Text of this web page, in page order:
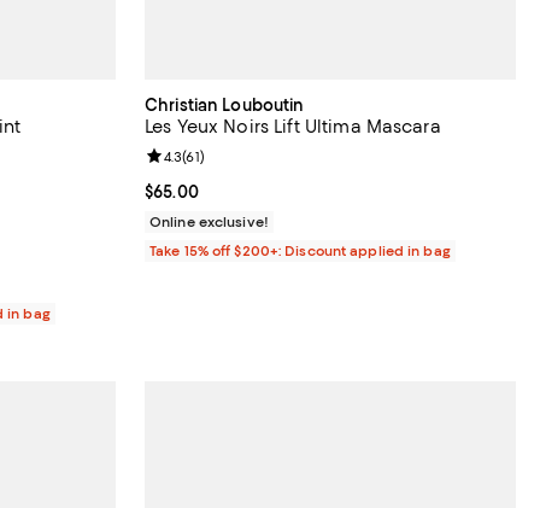
in bag
Christian Louboutin
Les Yeux Noirs Lift Ultima Mascara
Current price $65.00; ;
$65.00
Review rating: 4.3 out of 5; 61 reviews;
4.3(61)
Online exclusive!
Take 15% off $200+: Discount applied in bag